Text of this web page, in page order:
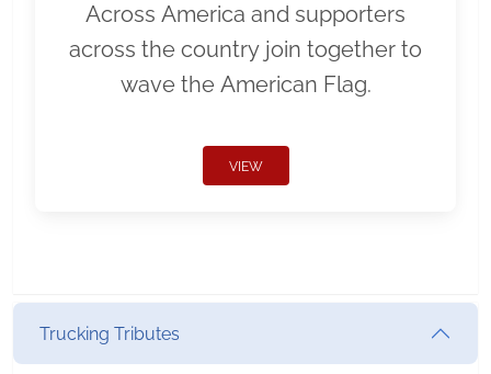
Across America and supporters
across the country join together to
wave the American Flag.
VIEW
Trucking Tributes